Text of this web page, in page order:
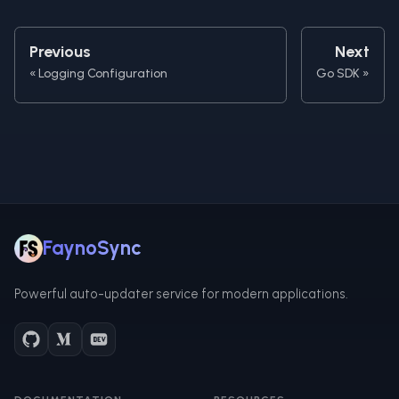
Previous
Logging Configuration
Next
Go SDK
FaynoSync
Powerful auto-updater service for modern applications.